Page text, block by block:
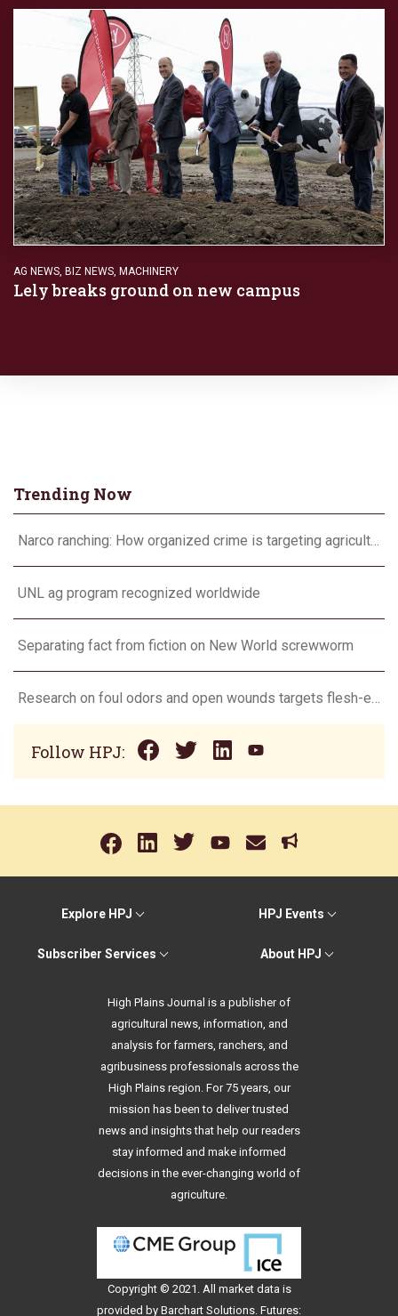
AG NEWS, BIZ NEWS, MACHINERY
Lely breaks ground on new campus
Trending Now
Narco ranching: How organized crime is targeting agriculture
UNL ag program recognized worldwide
Separating fact from fiction on New World screwworm
Research on foul odors and open wounds targets flesh-eating screwworm
Follow HPJ:
Explore HPJ HPJ Events
Subscriber Services About HPJ
High Plains Journal is a publisher of
agricultural news, information, and
analysis for farmers, ranchers, and
agribusiness professionals across the
High Plains region. For 75 years, our
mission has been to deliver trusted
news and insights that help our readers
stay informed and make informed
decisions in the ever-changing world of
agriculture.
Copyright © 2021. All market data is
provided by Barchart Solutions. Futures: